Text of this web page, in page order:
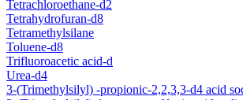
Tetrachloroethane-d2
Tetrahydrofuran-d8
Tetramethylsilane
Toluene-d8
Trifluoroacetic acid-d
Urea-d4
3-(Trimethylsilyl) -propionic-2,2,3,3-d4 acid